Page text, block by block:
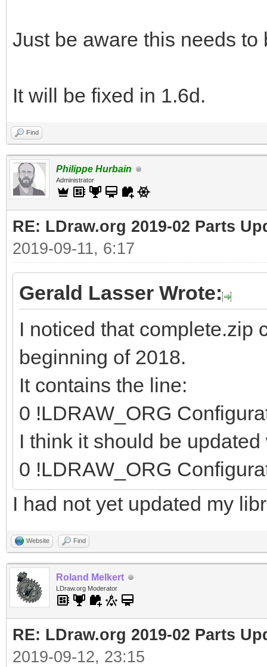
Just be aware this needs
It will be fixed in 1.6d.
Find
Philippe Hurbain
Administrator
RE: LDraw.org 2019-02 Parts
2019-09-11, 6:17
Gerald Lasser Wrote:
I noticed that complete.zip
beginning of 2018.
It contains the line:
0 !LDRAW_ORG
I think it should be
0 !LDRAW_ORG
I had not yet updated my
Website Find
Roland Melkert
LDraw.org Moderator
RE: LDraw.org 2019-02 Parts
2019-09-12, 23:15